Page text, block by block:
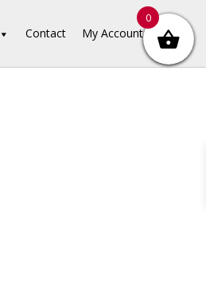
Contact My Account
0